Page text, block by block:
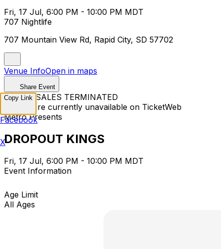
Fri, 17 Jul, 6:00 PM - 10:00 PM MDT
707 Nightlife
707 Mountain View Rd, Rapid City, SD 57702
Venue InfoOpen in maps
Share Event
TICKET SALES TERMINATED
Tickets are currently unavailable on TicketWeb
Metro Presents
DROPOUT KINGS
Fri, 17 Jul, 6:00 PM - 10:00 PM MDT
Event Information
Age Limit
All Ages
Copy Link
Facebook
X